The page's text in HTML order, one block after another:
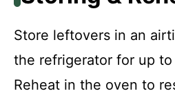
Store leftovers in an
the refrigerator for up to
Reheat in the oven to